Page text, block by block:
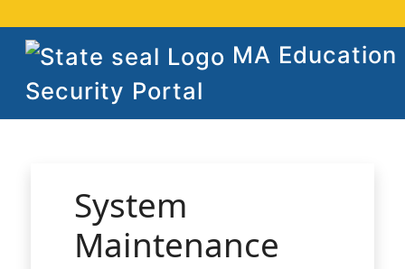
MA Education
Security Portal
System
Maintenance